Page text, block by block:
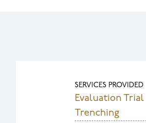
SERVICES PROVIDED
Evaluation Trial
Trenching